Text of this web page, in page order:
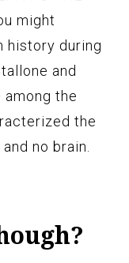
might
history during
and
the
the
no brain.